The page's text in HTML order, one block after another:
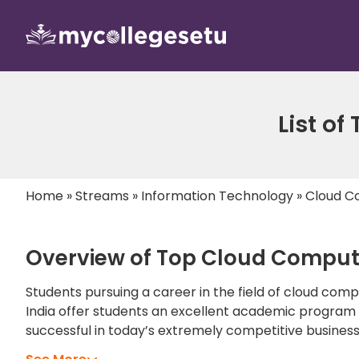
List of
Home »Streams » Information Technology »Cloud
Overview of Top Cloud
Students pursuing a career in the field of cloud
India offer students an excellent academic
successful in today’s extremely competitive